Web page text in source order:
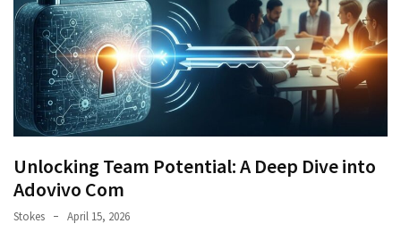
Unlocking Team Potential: A Deep Dive into
Adovivo Com
Stokes April 15, 2026